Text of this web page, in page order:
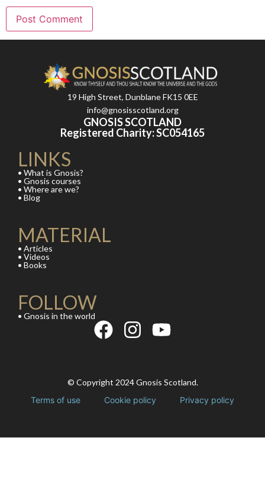
19 High Street, Dunblane FK15 0EE
info@gnosisscotland.org
GNOSIS SCOTLAND
Registered Charity: SC054165
LINKS
• What is Gnosis?
• Gnosis courses
• Where are we?
• Blog
MATERIAL
• Articles
• Videos
• Books
FOLLOW
• Gnosis in the world
© Copyright 2024 Gnosis Scotland.
Terms of use
Cookie policy Privacy policy